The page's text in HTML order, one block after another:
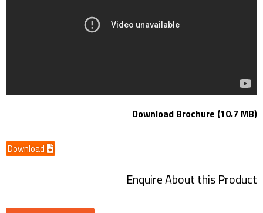
Download Brochure (10.7 MB)
Download
Enquire About this Product